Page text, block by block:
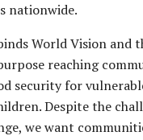
nationwide.
World Vision and
reaching
security for
Despite the
we want